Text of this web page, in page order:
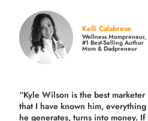
Kelli Calabrese
Wellness Mompreneur,
#1 Best-Selling Author
Mom & Dadpreneur
“Kyle Wilson is thebest marketer
that I have known him,
he generates, turns into money.